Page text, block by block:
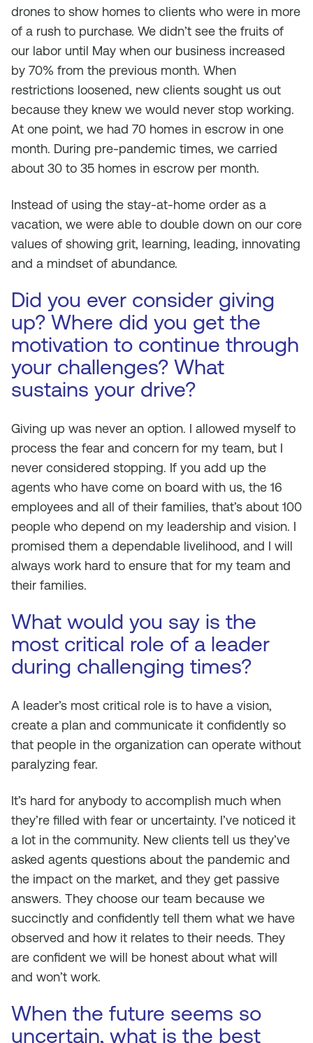
drones to show homes to clients who were in more
of a rush to purchase. We didn’t see the fruits of
our labor until May when our business increased
by 70% from the previous month. When
restrictions loosened, new clients sought us out
because they knew we would never stop working.
At one point, we had 70 homes in escrow in one
month. During pre-pandemic times, we carried
about 30 to 35 homes in escrow per month.
Instead of using the stay-at-home order as a
vacation, we were able to double down on our core
values of showing grit, learning, leading, innovating
and a mindset of abundance.
Did you ever consider giving
up? Where did you get the
motivation to continue through
your challenges? What
sustains your drive?
Giving up was never an option. I allowed myself to
process the fear and concern for my team, but I
never considered stopping. If you add up the
agents who have come on board with us, the 16
employees and all of their families, that’s about 100
people who depend on my leadership and vision. I
promised them a dependable livelihood, and I will
always work hard to ensure that for my team and
their families.
What would you say is the
most critical role of a leader
during challenging times?
A leader’s most critical role is to have a vision,
create a plan and communicate it confidently so
that people in the organization can operate without
paralyzing fear.
It’s hard for anybody to accomplish much when
they’re filled with fear or uncertainty. I’ve noticed it
a lot in the community. New clients tell us they’ve
asked agents questions about the pandemic and
the impact on the market, and they get passive
answers. They choose our team because we
succinctly and confidently tell them what we have
observed and how it relates to their needs. They
are confident we will be honest about what will
and won’t work.
When the future seems so
uncertain, what is the best